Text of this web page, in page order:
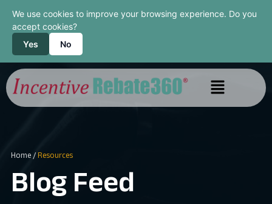
We use cookies to improve your browsing experience. Do you
accept cookies?
Yes
No
Home/ Resources
Blog Feed